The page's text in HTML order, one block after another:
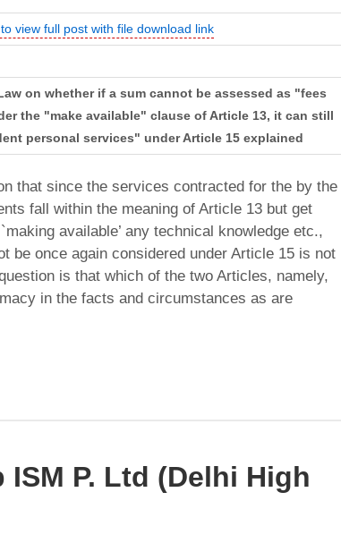
view full post with file download link
on whether if a sum cannot be assessed as "fees
the "make available" clause of Article 13, it can still
personal services" under Article 15 explained
that since the services contracted for the by the
fall within the meaning of Article 13 but get
available’ any technical knowledge etc.,
be once again considered under Article 15 is not
is that which of the two Articles, namely,
in the facts and circumstances as are
ISM P. Ltd (Delhi High